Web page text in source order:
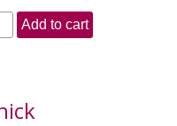
Add to cart